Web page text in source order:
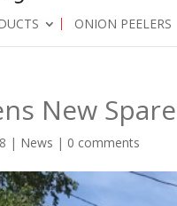
ONION PEELERS
New
| News | 0 comments